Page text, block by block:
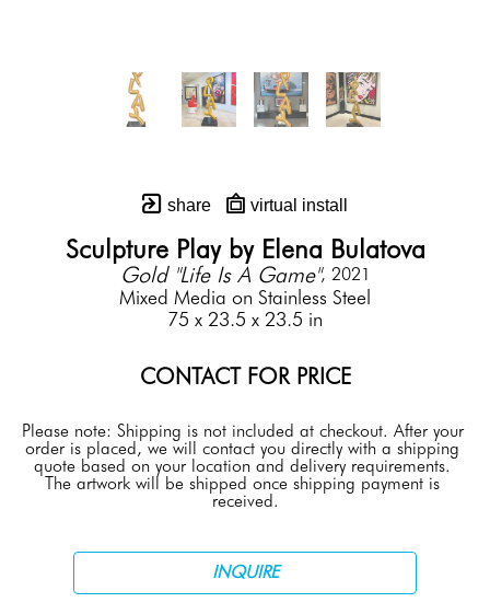
share virtual install
Sculpture Play by Elena Bulatova
Gold "Life Is A Game", 2021
Mixed Media on Stainless Steel
75 x 23.5 x 23.5 in
CONTACT FOR PRICE
Please note: Shipping is not included at checkout. After your
order is placed, we will contact you directly with a shipping
quote based on your location and delivery requirements.
The artwork will be shipped once shipping payment is
received.
INQUIRE